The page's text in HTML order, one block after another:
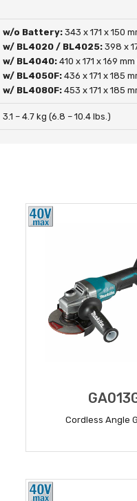
w/o Battery:343 x 171 x 150
w/ BL4020 / BL4025:398 x
w/ BL4040:410 x 171 x 169
w/ BL4050F:436 x 171 x 185
w/ BL4080F:453 x 171 x 185
3.1 – 4.7 kg (6.8 – 10.4 lbs.)
Cordless Angle